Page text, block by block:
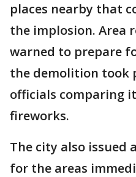
places nearby that
the implosion. Area
warned to prepare
the demolition took
officials comparing
fireworks.
The city also issued
for the areas